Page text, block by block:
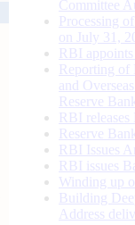
Committee
Processing
on July 31,
RBI
Reporting
and
Reserve
RBI
Reserve
RBI Issues
RBI issues
Winding up
Building
Address